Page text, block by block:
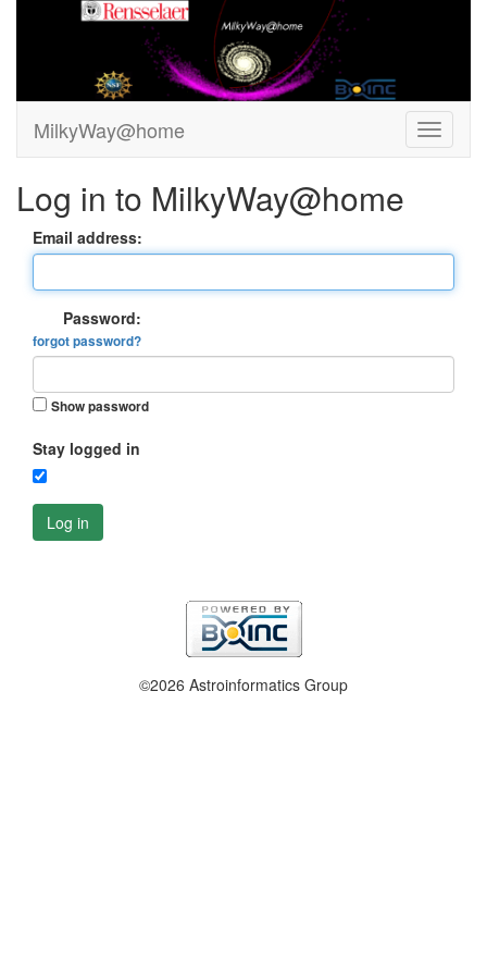
MilkyWay@home
Log in to MilkyWay@home
Email address:
Password:
forgot password?
Show password
Stay logged in
Log in
©2026 Astroinformatics Group